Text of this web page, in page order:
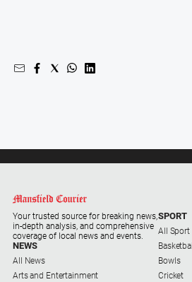
East
Property
Real
Estate
View
Publications
Your trusted source for breaking news,
in-depth analysis, and comprehensive
coverage of local news and events.
NEWS
All News
Arts and Entertainment
SPORT
All Sport
Basketball
Bowls
Cricket